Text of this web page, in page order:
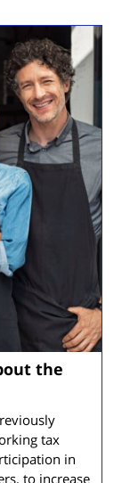
the
tax
in
to increase